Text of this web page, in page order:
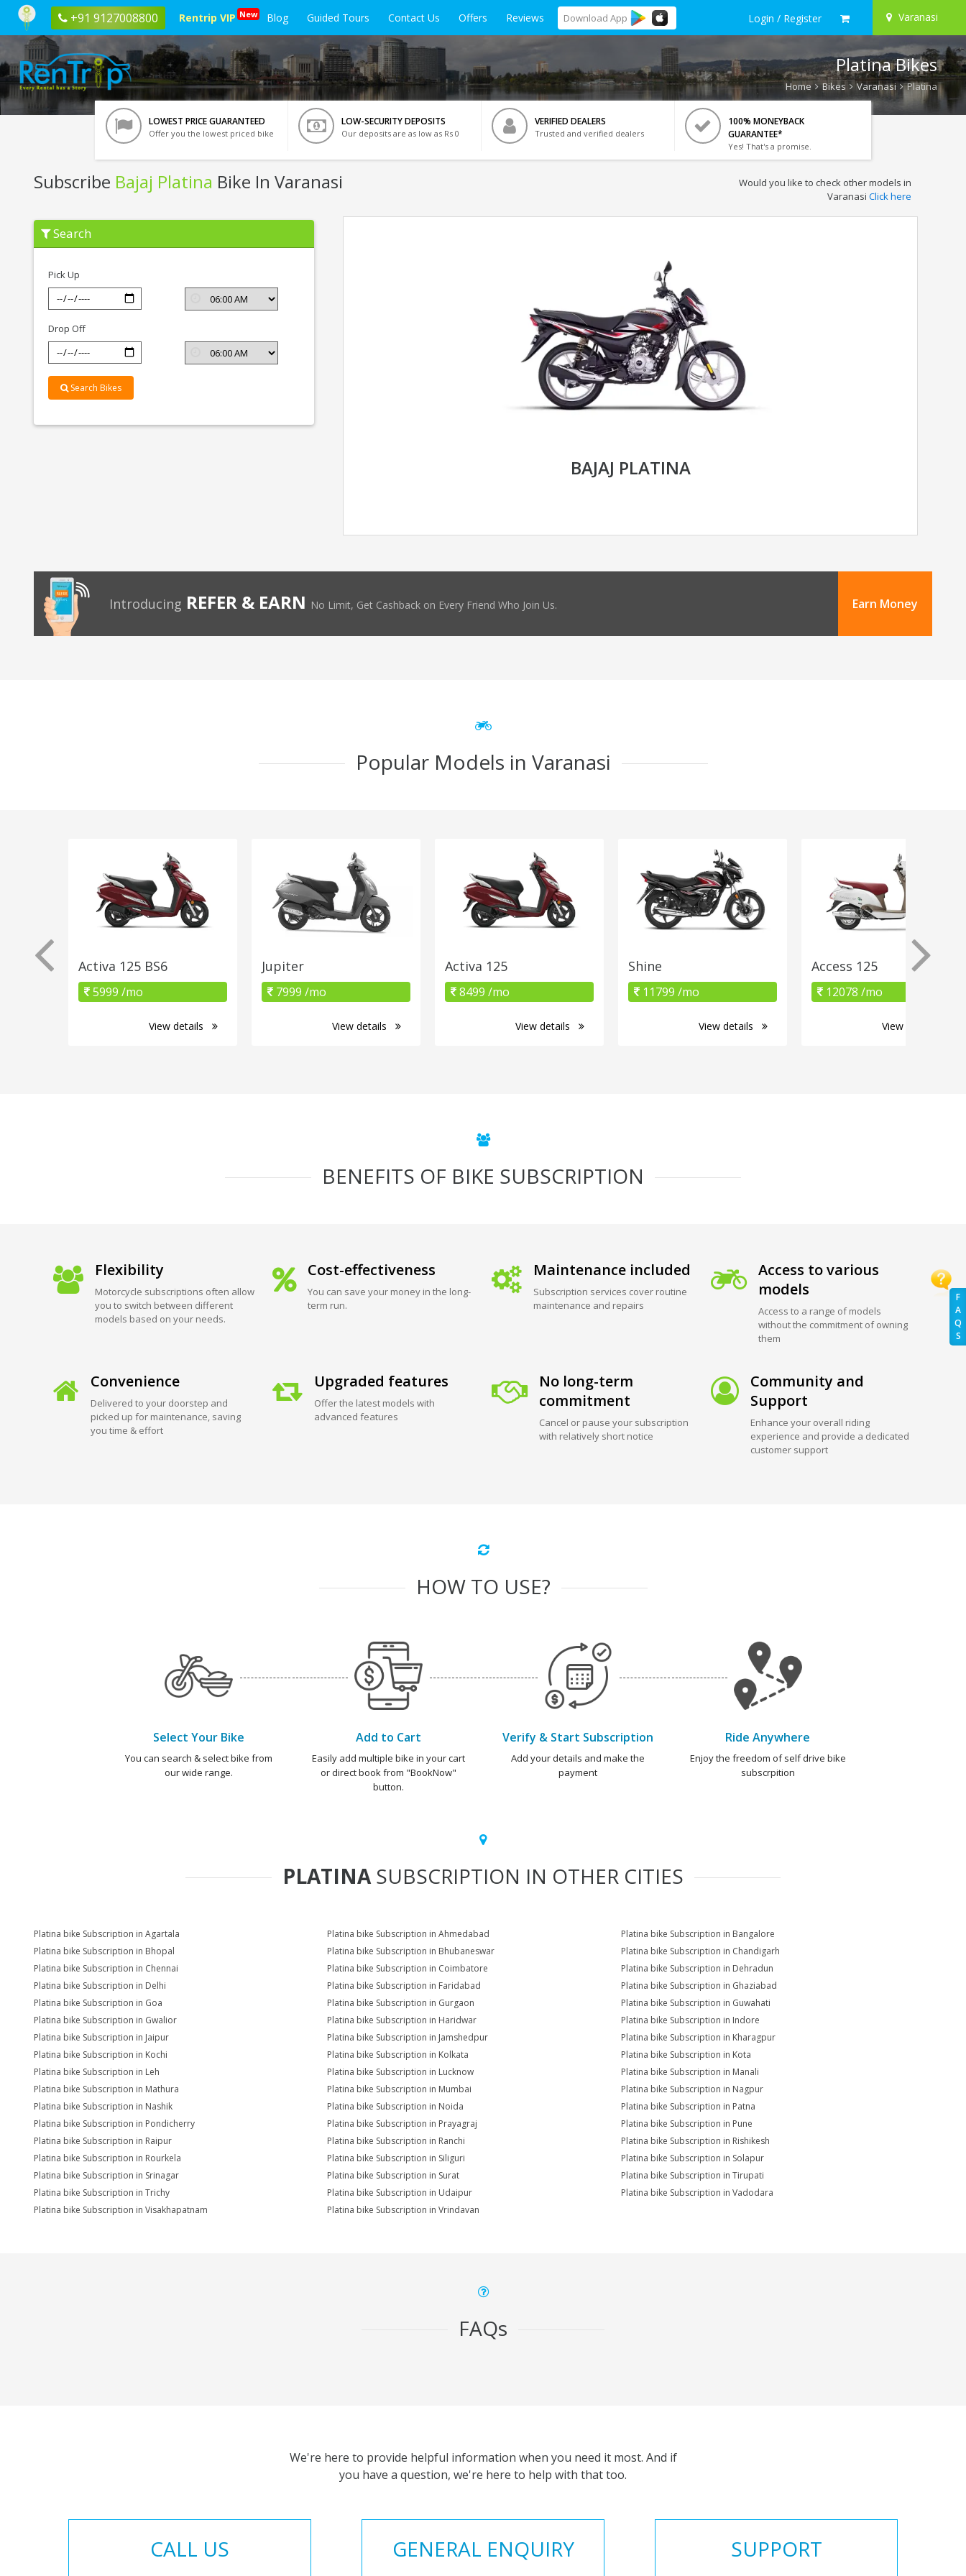
+91 9127008800 Rentrip VIP New Blog Guided Tours Contact Us Offers Reviews Download App Login / Register Varanasi
F
A
Q
S
Platina Bikes
Home Bikes Varanasi Platina
LOWEST PRICE GUARANTEED
Offer you the lowest priced bike
LOW-SECURITY DEPOSITS
Our deposits are as low as Rs 0
VERIFIED DEALERS
Trusted and verified dealers
100% MONEYBACK
GUARANTEE*
Yes! That's a promise.
Subscribe Bajaj Platina Bike In Varanasi
Subscribe
Bajaj
Platina
Would you like to check other models in
Varanasi Click here
Search
Pick Up
Drop Off
Search Bikes
BAJAJ PLATINA
Introducing REFER & EARN No Limit, Get Cashback on Every Friend Who Join Us. Earn Money
Popular Models in Varanasi
Activa 125 BS6
5999 /mo
View details
Jupiter
7999 /mo
View details
Activa 125
8499 /mo
View details
Shine
11799 /mo
View details
Access 125
12078 /mo
View details
BENEFITS OF BIKE SUBSCRIPTION
Flexibility
Motorcycle subscriptions often allow
you to switch between different
models based on your needs.
Cost-effectiveness
You can save your money in the long-
term run.
Maintenance included
Subscription services cover routine
maintenance and repairs
Access to various
models
Access to a range of models
without the commitment of owning
them
Convenience
Delivered to your doorstep and
picked up for maintenance, saving
you time & effort
Upgraded features
Offer the latest models with
advanced features
No long-term
commitment
Cancel or pause your subscription
with relatively short notice
Community and
Support
Enhance your overall riding
experience and provide a dedicated
customer support
HOW TO USE?
Select Your Bike
You can search & select bike from
our wide range.
Add to Cart
Easily add multiple bike in your cart
or direct book from "BookNow"
button.
Verify & Start Subscription
Add your details and make the
payment
Ride Anywhere
Enjoy the freedom of self drive bike
subscrpition
PLATINASUBSCRIPTION IN OTHER CITIES
Platina bike Subscription in Agartala Platina bike Subscription in Ahmedabad
Platina bike Subscription in Bangalore
Platina bike Subscription in Bhopal
Platina bike Subscription in Bhubaneswar
Platina bike Subscription in Chandigarh
Platina bike Subscription in Chennai
Platina bike Subscription in Coimbatore
Platina bike Subscription in Dehradun
Platina bike Subscription in Delhi
Platina bike Subscription in Faridabad
Platina bike Subscription in Ghaziabad
Platina bike Subscription in Goa
Platina bike Subscription in Gurgaon
Platina bike Subscription in Guwahati
Platina bike Subscription in Gwalior
Platina bike Subscription in Haridwar
Platina bike Subscription in Indore
Platina bike Subscription in Jaipur
Platina bike Subscription in Jamshedpur
Platina bike Subscription in Kharagpur
Platina bike Subscription in Kochi
Platina bike Subscription in Kolkata
Platina bike Subscription in Kota
Platina bike Subscription in Leh
Platina bike Subscription in Lucknow
Platina bike Subscription in Manali
Platina bike Subscription in Mathura
Platina bike Subscription in Mumbai
Platina bike Subscription in Nagpur
Platina bike Subscription in Nashik
Platina bike Subscription in Noida
Platina bike Subscription in Patna
Platina bike Subscription in Pondicherry
Platina bike Subscription in Prayagraj
Platina bike Subscription in Pune
Platina bike Subscription in Raipur
Platina bike Subscription in Ranchi
Platina bike Subscription in Rishikesh
Platina bike Subscription in Rourkela
Platina bike Subscription in Siliguri
Platina bike Subscription in Solapur
Platina bike Subscription in Srinagar
Platina bike Subscription in Surat
Platina bike Subscription in Tirupati
Platina bike Subscription in Trichy
Platina bike Subscription in Udaipur
Platina bike Subscription in Vadodara
Platina bike Subscription in Visakhapatnam
Platina bike Subscription in Vrindavan
FAQs
We're here to provide helpful information when you need it most. And if
you have a question, we're here to help with that too.
CALL US GENERAL ENQUIRY SUPPORT